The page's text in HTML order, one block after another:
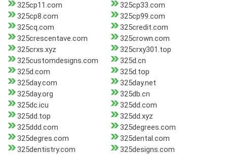
325cp11.com
325cp33.com
325cp8.com
325cp99.com
325cq.com
325credit.com
325crescentave.com
325crown.com
325crxs.xyz
325crxy301.top
325customdesigns.com
325d.cn
325d.com
325d.top
325day.com
325day.net
325day.org
325db.cn
325dc.icu
325dd.com
325dd.top
325dd.xyz
325ddd.com
325degrees.com
325degres.com
325dental.com
325dentistry.com
325designs.com